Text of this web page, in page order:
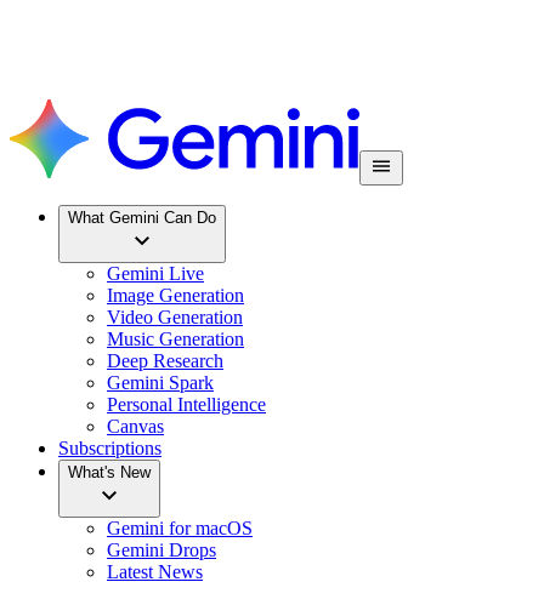
What Gemini Can Do
Gemini Live
Image Generation
Video Generation
Music Generation
Deep Research
Gemini Spark
Personal Intelligence
Canvas
Subscriptions
What's New
Gemini for macOS
Gemini Drops
Latest News